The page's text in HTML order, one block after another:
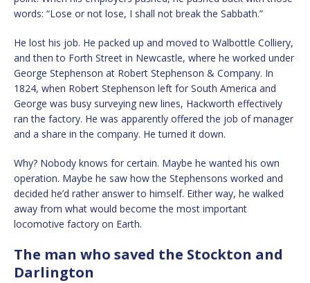
words: “Lose or not lose, I shall not break the Sabbath.”
He lost his job. He packed up and moved to Walbottle Colliery,
and then to Forth Street in Newcastle, where he worked under
George Stephenson at Robert Stephenson & Company. In
1824, when Robert Stephenson left for South America and
George was busy surveying new lines, Hackworth effectively
ran the factory. He was apparently offered the job of manager
and a share in the company. He turned it down.
Why? Nobody knows for certain. Maybe he wanted his own
operation. Maybe he saw how the Stephensons worked and
decided he’d rather answer to himself. Either way, he walked
away from what would become the most important
locomotive factory on Earth.
The man who saved the Stockton and
Darlington